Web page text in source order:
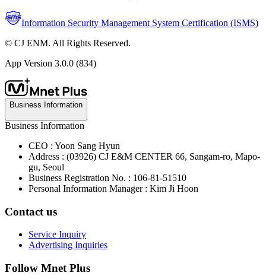
Information Security Management System Certification (ISMS)
© CJ ENM. All Rights Reserved.
App Version 3.0.0 (834)
Business Information
Business Information
CEO : Yoon Sang Hyun
Address : (03926) CJ E&M CENTER 66, Sangam-ro, Mapo-
gu, Seoul
Business Registration No. : 106-81-51510
Personal Information Manager : Kim Ji Hoon
Contact us
Service Inquiry
Advertising Inquiries
Follow Mnet Plus